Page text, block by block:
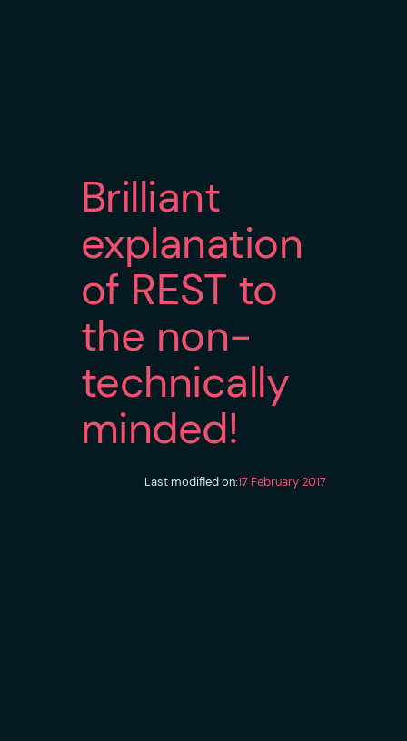
Brilliant
explanation
of REST to
the non-
technically
minded!
Last modified on:17 February 2017